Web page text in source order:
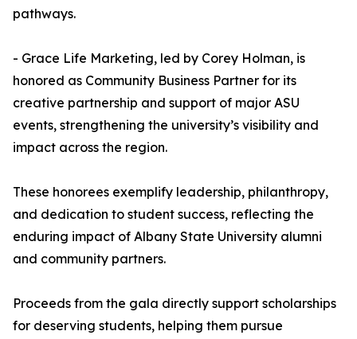
pathways.
- Grace Life Marketing, led by Corey Holman, is
honored as Community Business Partner for its
creative partnership and support of major ASU
events, strengthening the university’s visibility and
impact across the region.
These honorees exemplify leadership, philanthropy,
and dedication to student success, reflecting the
enduring impact of Albany State University alumni
and community partners.
Proceeds from the gala directly support scholarships
for deserving students, helping them pursue